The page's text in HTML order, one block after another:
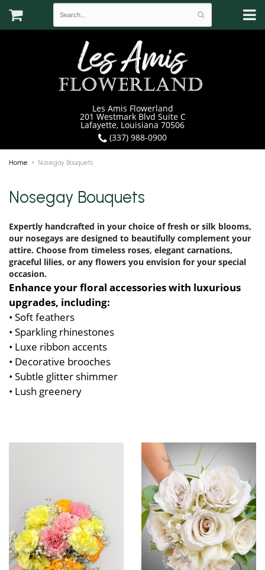
Les Amis Flowerland
201 Westmark Blvd Suite C
Lafayette, Louisiana 70506
(337) 988-0900
Home Nosegay Bouquets
Nosegay Bouquets
Expertly handcrafted in your choice of fresh or silk blooms,
our nosegays are designed to beautifully complement your
attire. Choose from timeless roses, elegant carnations,
graceful lilies, or any flowers you envision for your special
occasion.
Enhance your floral accessories with luxurious
upgrades, including:
• Soft feathers
• Sparkling rhinestones
• Luxe ribbon accents
• Decorative brooches
• Subtle glitter shimmer
• Lush greenery